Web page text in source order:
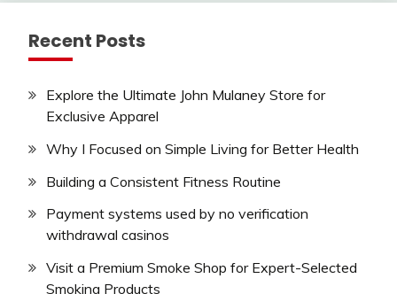
Recent Posts
Explore the Ultimate John Mulaney Store for
Exclusive Apparel
Why I Focused on Simple Living for Better Health
Building a Consistent Fitness Routine
Payment systems used by no verification
withdrawal casinos
Visit a Premium Smoke Shop for Expert-Selected
Smoking Products